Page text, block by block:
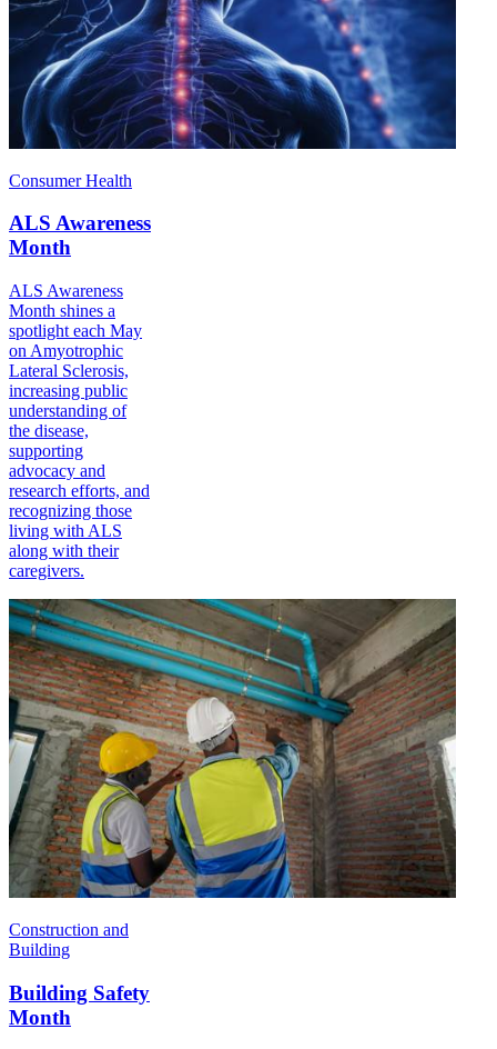
Consumer Health
ALS Awareness
Month
ALS Awareness
Month shines a
spotlight each May
on Amyotrophic
Lateral Sclerosis,
increasing public
understanding of
the disease,
supporting
advocacy and
research efforts, and
recognizing those
living with ALS
along with their
caregivers.
Construction and
Building
Building Safety
Month